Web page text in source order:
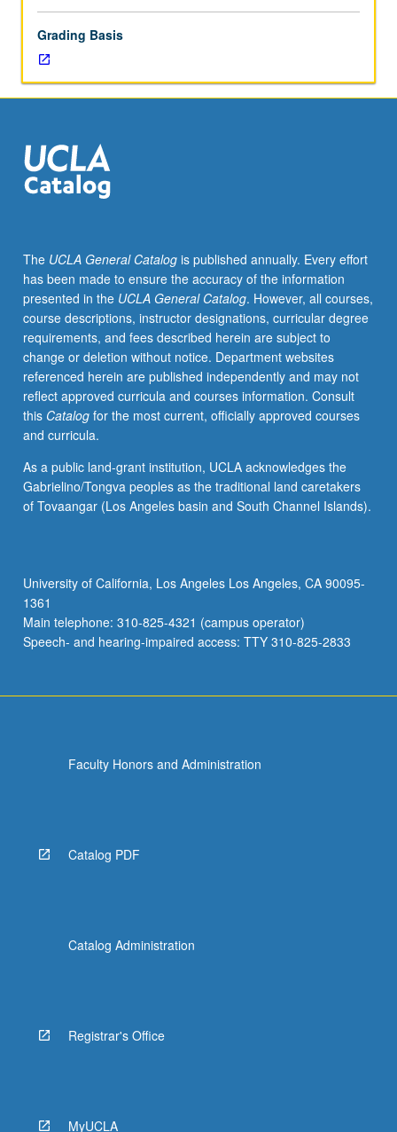
methods
with
applications
to
regression
and
general
and
inference
methods
in
high-
dimensional
models,
including
LASSO
and
Selector
techniques,
and
repeated
for
credit.
S/U
button
below.
Grading Basis
The UCLA General Catalogis published annually. Every effort
has been made to ensure the accuracy of the information
presented in the UCLA General Catalog. However, all courses,
course descriptions, instructor designations, curricular degree
requirements, and fees described herein are subject to
change or deletion without notice. Department websites
referenced herein are published independently and may not
reflect approved curricula and courses information. Consult
this Catalogfor the most current, officially approved courses
and curricula.
As a public land-grant institution, UCLA acknowledges the
Gabrielino/Tongva peoples as the traditional land caretakers
of Tovaangar (Los Angeles basin and South Channel Islands).
University of California, Los Angeles Los Angeles, CA 90095-
1361
Main telephone: 310-825-4321 (campus operator)
Speech- and hearing-impaired access: TTY 310-825-2833
Faculty Honors and Administration
Catalog PDF
Catalog Administration
Registrar's Office
MyUCLA